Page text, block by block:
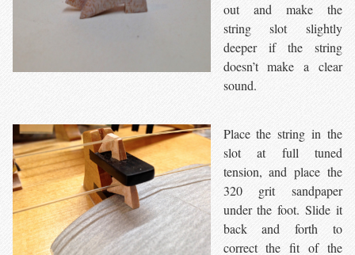
out and make the
string slot slightly
deeper if the string
doesn’t make a clear
sound.
Place the string in the
slot at full tuned
tension, and place the
320 grit sandpaper
under the foot. Slide it
back and forth to
correct the fit of the